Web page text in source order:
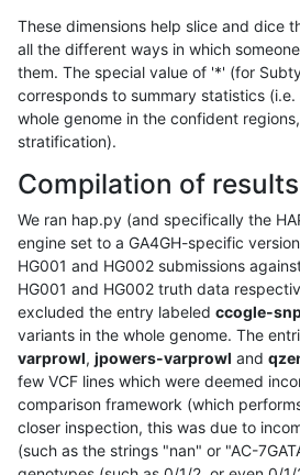
These dimensions help slice and dice
all the different ways in which
them. The special value of '*' (for
corresponds to summary statistics
whole genome in the confident
stratification).
Compilation of results
We ran hap.py (and specifically the
engine set to a GA4GH-specific
HG001 and HG002 submissions
HG001 and HG002 truth data
excluded the entry labeled ccogle-
variants in the whole genome. The
varprowl, jpowers-varprowl and
few VCF lines which were deemed
comparison framework (which
closer inspection, this was due to
(such as the strings "nan" or "AC-